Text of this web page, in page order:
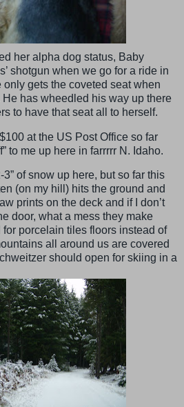
her alpha dog status, Baby
shotgun when we go for a ride in
gets the coveted seat when
He has wheedled his way up there
to have that seat all to herself.
at the US Post Office so far
to me up here in farrrrr N. Idaho.
of snow up here, but so far this
(on my hill) hits the ground and
prints on the deck and if I don’t
door, what a mess they make
porcelain tiles floors instead of
all around us are covered
should open for skiing in a